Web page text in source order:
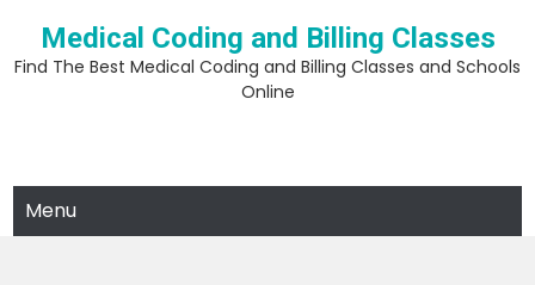
content
Medical Coding and Billing Classes
Find The Best Medical Coding and Billing Classes and Schools
Online
Menu